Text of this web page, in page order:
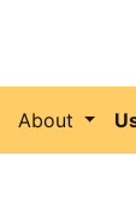
About